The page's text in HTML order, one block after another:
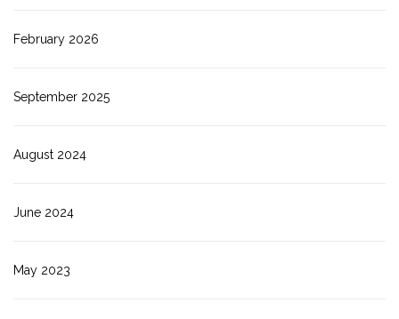
February 2026
September 2025
August 2024
June 2024
May 2023